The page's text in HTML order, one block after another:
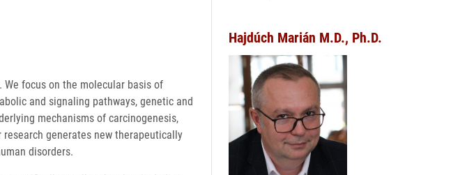
focus on the molecular basis of
and signaling pathways, genetic and
mechanisms of carcinogenesis,
generates new therapeutically
disorders.
Hajdúch Marián M.D., Ph.D.